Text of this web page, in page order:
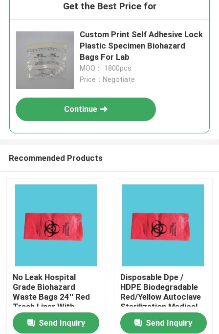
Get the Best Price for
Custom Print Self Adhesive Lock
Plastic Specimen Biohazard
Bags For Lab
MOQ： 1800pcs
Price：Negotiate
Continue
Recommended Products
No Leak Hospital
Grade Biohazard
Waste Bags 24'' Red
Trash Liner With
Hazard Symbol For
Infectious Waste
Send Inquiry
Disposable Dpe /
HDPE Biodegradable
Red/Yellow Autoclave
Sterilization Medical
Biohazard Waste Bag
Send Inquiry